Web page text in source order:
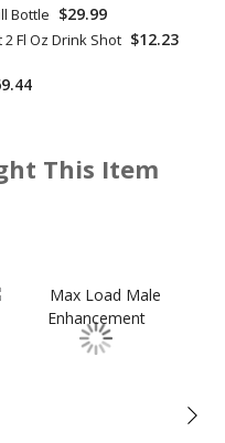
Bottle $29.99
Fl Oz Drink Shot $12.23
This Item